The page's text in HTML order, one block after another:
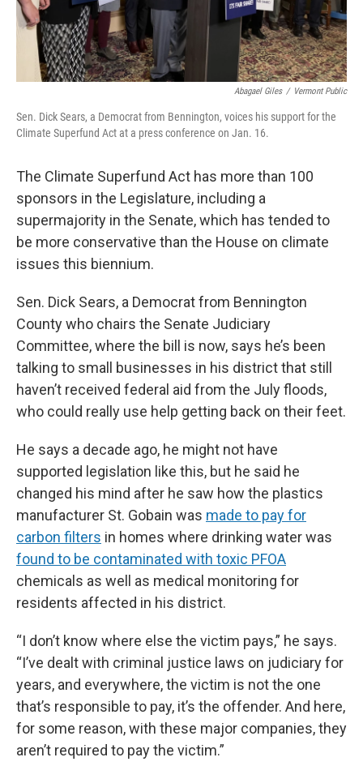
Abagael Giles / Vermont Public
Sen. Dick Sears, a Democrat from Bennington, voices his support for the
Climate Superfund Act at a press conference on Jan. 16.
The Climate Superfund Act has more than 100
sponsors in the Legislature, including a
supermajority in the Senate, which has tended to
be more conservative than the House on climate
issues this biennium.
Sen. Dick Sears, a Democrat from Bennington
County who chairs the Senate Judiciary
Committee, where the bill is now, says he’s been
talking to small businesses in his district that still
haven’t received federal aid from the July floods,
who could really use help getting back on their feet.
He says a decade ago, he might not have
supported legislation like this, but he said he
changed his mind after he saw how the plastics
manufacturer St. Gobain was made to pay for
carbon filters in homes where drinking water was
found to be contaminated with toxic PFOA
chemicals as well as medical monitoring for
residents affected in his district.
“I don’t know where else the victim pays,” he says.
“I’ve dealt with criminal justice laws on judiciary for
years, and everywhere, the victim is not the one
that’s responsible to pay, it’s the offender. And here,
for some reason, with these major companies, they
aren’t required to pay the victim.”